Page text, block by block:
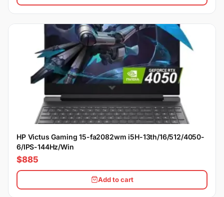
HP Victus Gaming 15-fa2082wm i5H-13th/16/512/4050-
6/IPS-144Hz/Win
$885
Add to cart